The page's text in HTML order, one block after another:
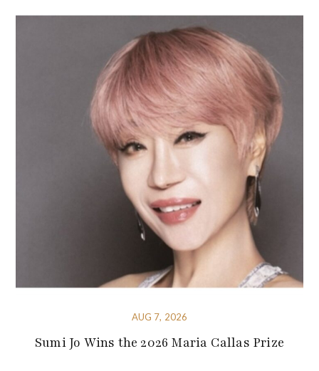
AUG 7, 2026
Sumi Jo Wins the 2026 Maria Callas Prize